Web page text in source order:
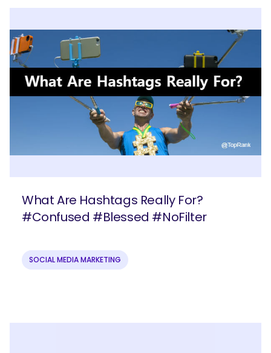
What Are Hashtags Really For?
#Confused #Blessed #NoFilter
SOCIAL MEDIA MARKETING
Ready to elevate your B2B brand?